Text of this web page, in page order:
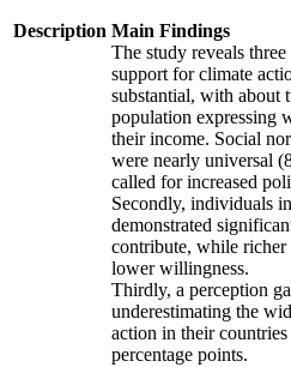
Description Main Findings
The study reveals
support for climate
substantial, with about
population expressing
their income. Social
were nearly universal
called for increased
Secondly, individuals
demonstrated
contribute, while
lower willingness.
Thirdly, a perception
underestimating the
action in their
percentage points.